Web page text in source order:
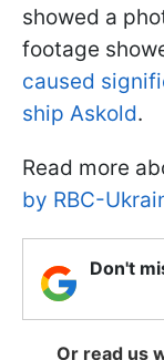
showed a
footage
caused
ship Askold.
Read more
by RBC-
Don't
Or read us